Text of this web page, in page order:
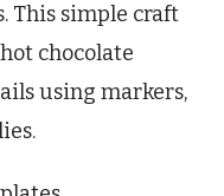
This simple craft
chocolate
using markers,